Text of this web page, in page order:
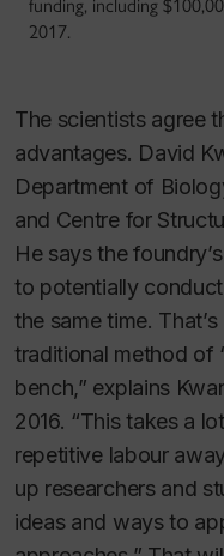
funding, including
2017.
The scientists agree
advantages. David
Department of
and Centre for
He says the
to potentially
the same time.
traditional method of
bench,” explains
2016. “This takes a
repetitive labour
up researchers and
ideas and ways to